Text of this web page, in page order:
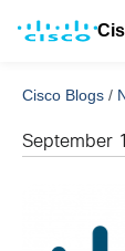
Cisco Blogs /
September